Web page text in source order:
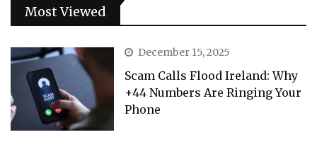
Most Viewed
December 15, 2025
Scam Calls Flood Ireland: Why
+44 Numbers Are Ringing Your
Phone